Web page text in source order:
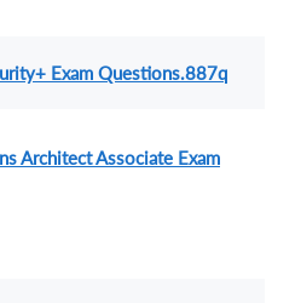
Exam Questions.887q
Architect Associate Exam